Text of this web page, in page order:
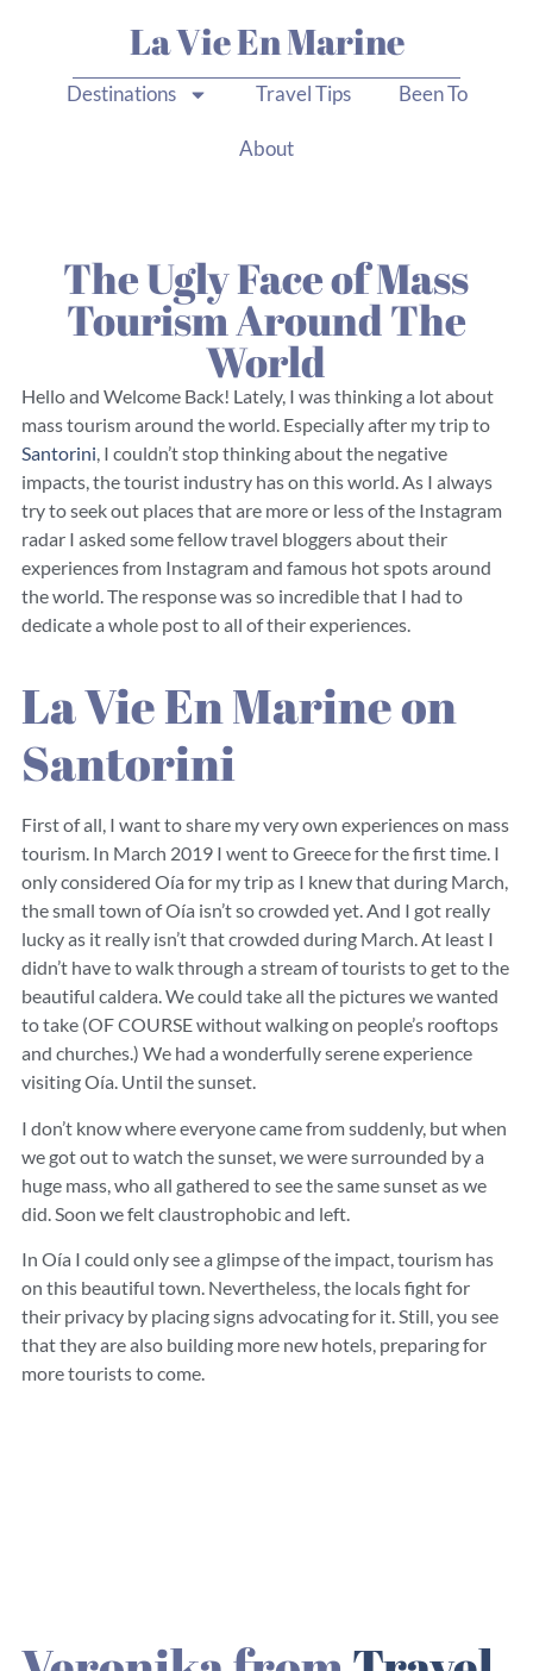
La Vie En Marine
Destinations Travel Tips Been To
About
The Ugly Face of Mass
Tourism Around The
World
Hello and Welcome Back! Lately, I was thinking a lot about
mass tourism around the world. Especially after my trip to
Santorini, I couldn’t stop thinking about the negative
impacts, the tourist industry has on this world. As I always
try to seek out places that are more or less of the Instagram
radar I asked some fellow travel bloggers about their
experiences from Instagram and famous hot spots around
the world. The response was so incredible that I had to
dedicate a whole post to all of their experiences.
La Vie En Marine on
Santorini
First of all, I want to share my very own experiences on mass
tourism. In March 2019 I went to Greece for the first time. I
only considered Oía for my trip as I knew that during March,
the small town of Oía isn’t so crowded yet. And I got really
lucky as it really isn’t that crowded during March. At least I
didn’t have to walk through a stream of tourists to get to the
beautiful caldera. We could take all the pictures we wanted
to take (OF COURSE without walking on people’s rooftops
and churches.) We had a wonderfully serene experience
visiting Oía. Until the sunset.
I don’t know where everyone came from suddenly, but when
we got out to watch the sunset, we were surrounded by a
huge mass, who all gathered to see the same sunset as we
did. Soon we felt claustrophobic and left.
In Oía I could only see a glimpse of the impact, tourism has
on this beautiful town. Nevertheless, the locals fight for
their privacy by placing signs advocating for it. Still, you see
that they are also building more new hotels, preparing for
more tourists to come.